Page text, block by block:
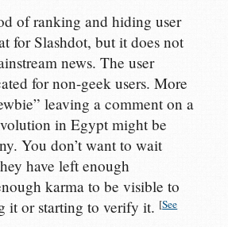
of ranking and hiding user
for Slashdot, but it does not
news. The user
for non-geek users. More
leaving a comment on a
in Egypt might be
You don’t want to wait
have left enough
karma to be visible to
it or starting to verify it. [See